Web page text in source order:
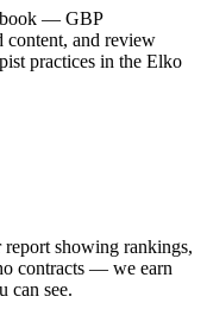
— GBP
content, and review
practices in the Elko
report showing rankings,
contracts — we earn
can see.